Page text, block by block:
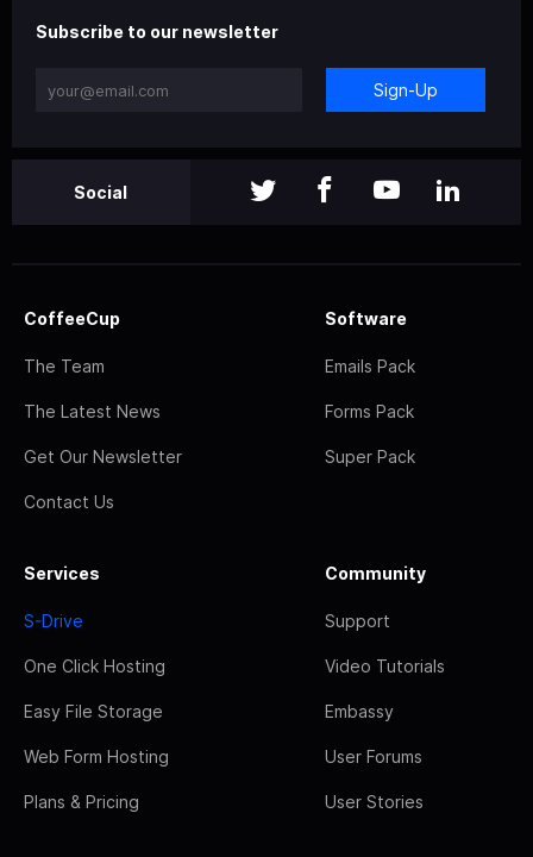
Subscribe to our newsletter
Sign-Up
Social
CoffeeCup
The Team
The Latest News
Get Our Newsletter
Contact Us
Software
Emails Pack
Forms Pack
Super Pack
Services
S-Drive
One Click Hosting
Easy File Storage
Web Form Hosting
Plans & Pricing
Community
Support
Video Tutorials
Embassy
User Forums
User Stories